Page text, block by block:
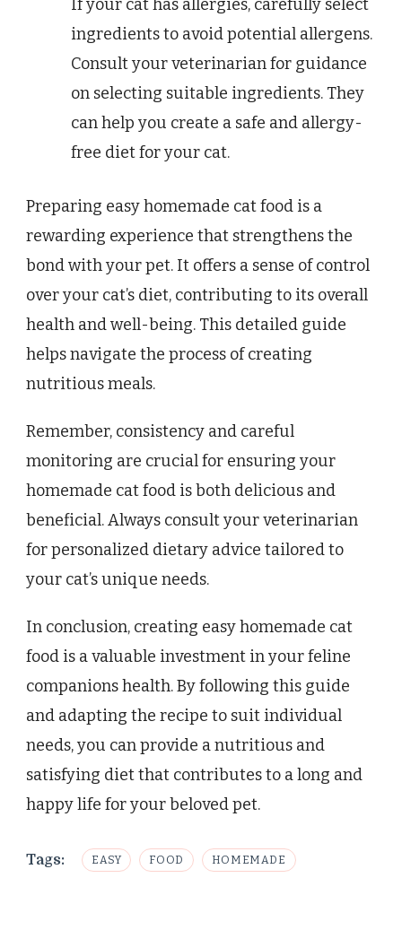
If your cat has allergies, carefully select
ingredients to avoid potential allergens.
Consult your veterinarian for guidance
on selecting suitable ingredients. They
can help you create a safe and allergy-
free diet for your cat.
Preparing easy homemade cat food is a
rewarding experience that strengthens the
bond with your pet. It offers a sense of control
over your cat’s diet, contributing to its overall
health and well-being. This detailed guide
helps navigate the process of creating
nutritious meals.
Remember, consistency and careful
monitoring are crucial for ensuring your
homemade cat food is both delicious and
beneficial. Always consult your veterinarian
for personalized dietary advice tailored to
your cat’s unique needs.
In conclusion, creating easy homemade cat
food is a valuable investment in your feline
companions health. By following this guide
and adapting the recipe to suit individual
needs, you can provide a nutritious and
satisfying diet that contributes to a long and
happy life for your beloved pet.
Tags: EASY FOOD HOMEMADE